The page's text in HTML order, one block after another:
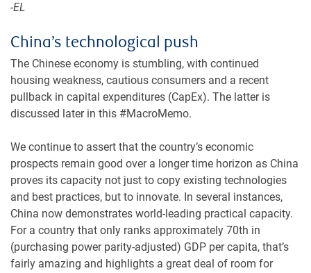
-EL
China’s technological push
The Chinese economy is stumbling, with continued
housing weakness, cautious consumers and a recent
pullback in capital expenditures (CapEx). The latter is
discussed later in this #MacroMemo.
We continue to assert that the country’s economic
prospects remain good over a longer time horizon as China
proves its capacity not just to copy existing technologies
and best practices, but to innovate. In several instances,
China now demonstrates world-leading practical capacity.
For a country that only ranks approximately 70th in
(purchasing power parity-adjusted) GDP per capita, that’s
fairly amazing and highlights a great deal of room for